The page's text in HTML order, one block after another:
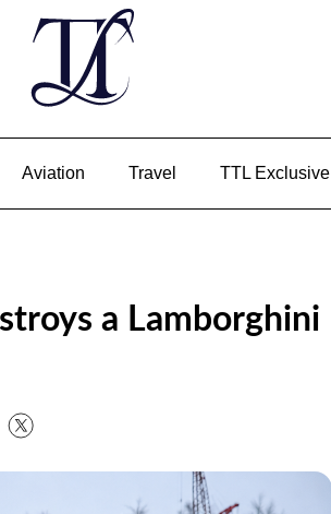
Aviation Travel TTL Exclusive
a Lamborghini